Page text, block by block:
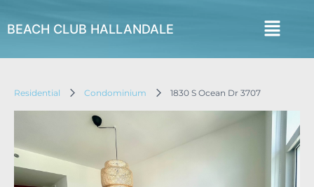
BEACH CLUB HALLANDALE
Residential Condominium 1830 S Ocean Dr 3707